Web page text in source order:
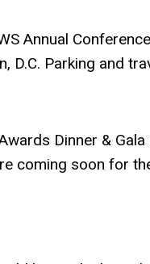
Annual
D.C. Parking and
Dinner &
coming soon for